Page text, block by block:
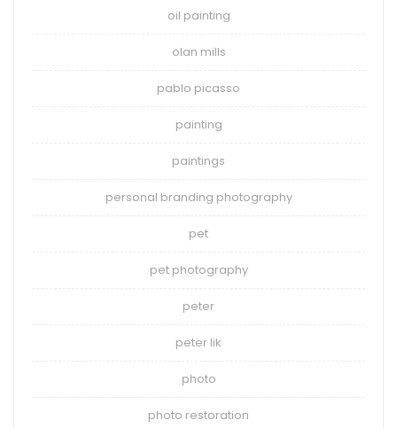
oil painting
olan mills
pablo picasso
painting
paintings
personal branding photography
pet
pet photography
peter
peter lik
photo
photo restoration